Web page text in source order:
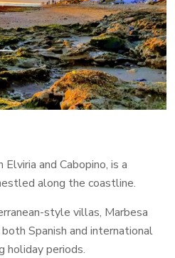
and Cabopino, is a
along the coastline.
style villas, Marbesa
Spanish and international
holiday periods.